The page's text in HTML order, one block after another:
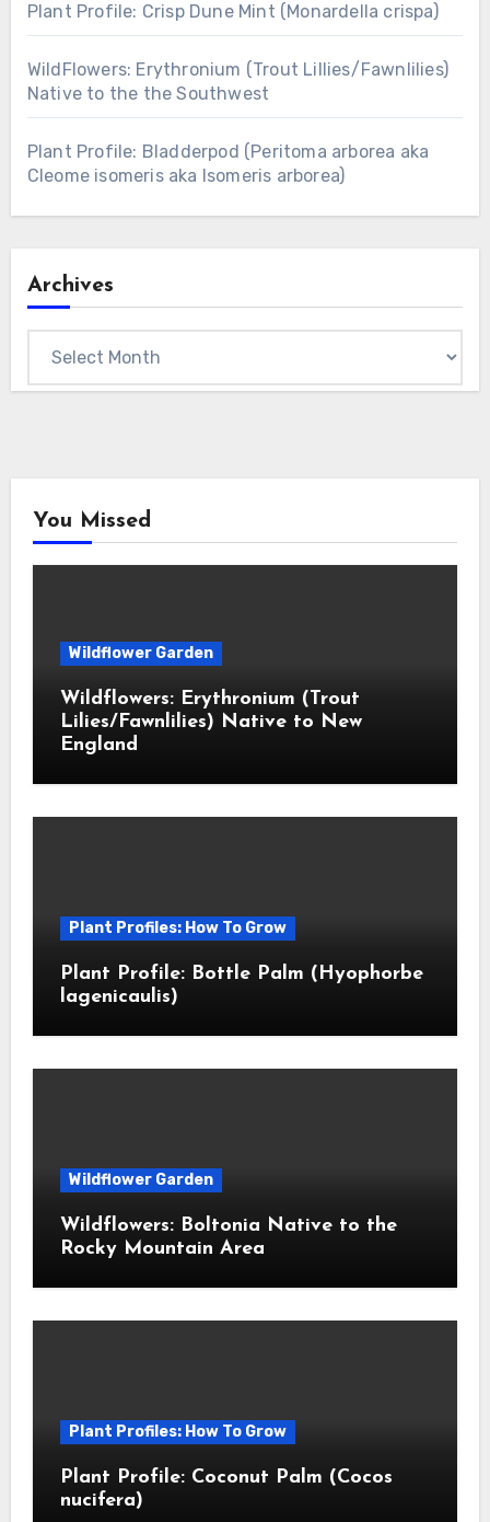
Plant Profile: Crisp Dune Mint (Monardella crispa)
WildFlowers: Erythronium (Trout Lillies/Fawnlilies)
Native to the the Southwest
Plant Profile: Bladderpod (Peritoma arborea aka
Cleome isomeris aka Isomeris arborea)
Archives
You Missed
Wildflower Garden
Wildflowers: Erythronium (Trout
Lilies/Fawnlilies) Native to New
England
Plant Profiles: How To Grow
Plant Profile: Bottle Palm (Hyophorbe
lagenicaulis)
Wildflower Garden
Wildflowers: Boltonia Native to the
Rocky Mountain Area
Plant Profiles: How To Grow
Plant Profile: Coconut Palm (Cocos
nucifera)